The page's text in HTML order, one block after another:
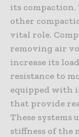
its
other
vital role.
removing air
increase its
resistance to
equipped with
that provide
These systems
stiffness of the